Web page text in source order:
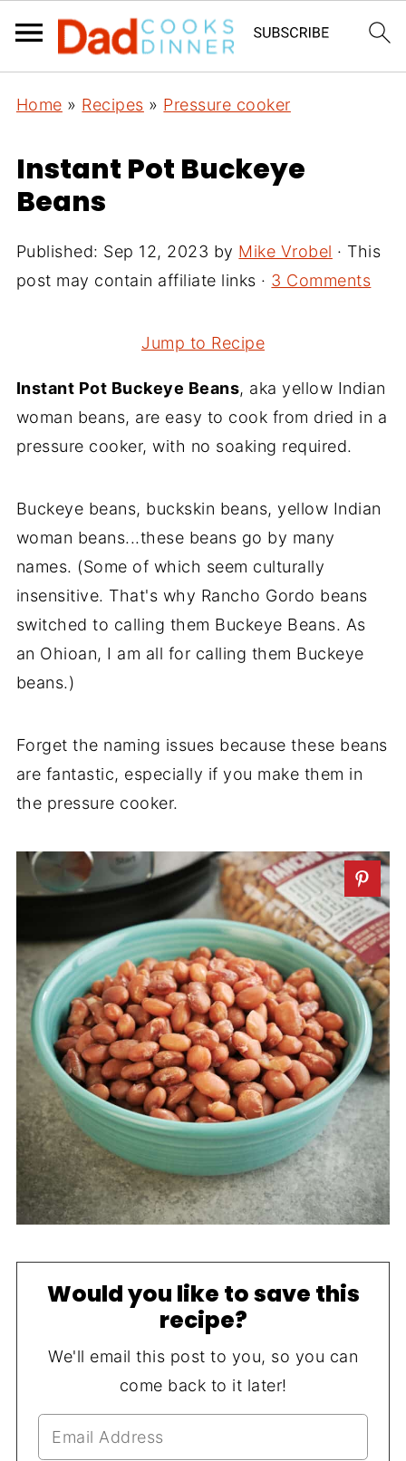
Home » Recipes » Pressure cooker
Instant Pot Buckeye
Beans
Published: Sep 12, 2023 by Mike Vrobel · This
post may contain affiliate links · 3 Comments
Jump to Recipe
Instant Pot Buckeye Beans, aka yellow Indian
woman beans, are easy to cook from dried in a
pressure cooker, with no soaking required.
Buckeye beans, buckskin beans, yellow Indian
woman beans...these beans go by many
names. (Some of which seem culturally
insensitive. That's why Rancho Gordo beans
switched to calling them Buckeye Beans. As
an Ohioan, I am all for calling them Buckeye
beans.)
Forget the naming issues because these beans
are fantastic, especially if you make them in
the pressure cooker.
Would you like to save this
recipe?
We'll email this post to you, so you can
come back to it later!